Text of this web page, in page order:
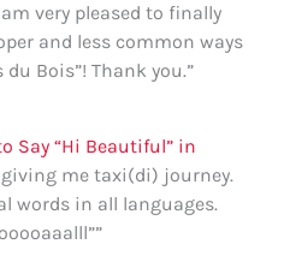
very pleased to finally
and less common ways
Bois”! Thank you.”
Say “Hi Beautiful” in
me taxi(di) journey.
words in all languages.
”